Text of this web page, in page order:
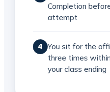
Completion
attempt
4 You sit for the
three times
your class ending